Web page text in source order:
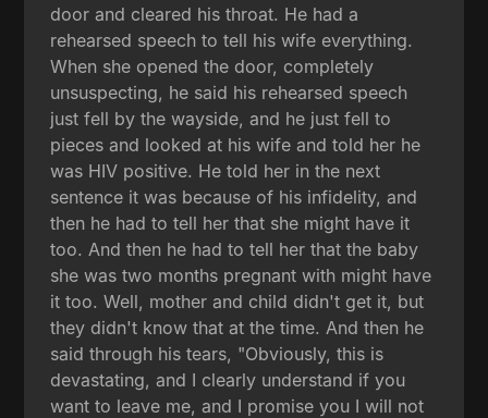
door and cleared his throat. He had a
rehearsed speech to tell his wife everything.
When she opened the door, completely
unsuspecting, he said his rehearsed speech
just fell by the wayside, and he just fell to
pieces and looked at his wife and told her he
was HIV positive. He told her in the next
sentence it was because of his infidelity, and
then he had to tell her that she might have it
too. And then he had to tell her that the baby
she was two months pregnant with might have
it too. Well, mother and child didn't get it, but
they didn't know that at the time. And then he
said through his tears, "Obviously, this is
devastating, and I clearly understand if you
want to leave me, and I promise you I will not